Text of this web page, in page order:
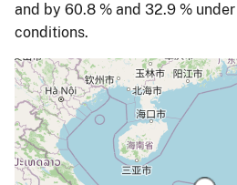
and by 60.8 % and 32.9 %
conditions.